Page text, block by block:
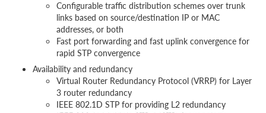
Configurable traffic distribution schemes over trunk
links based on source/destination IP or MAC
addresses, or both
Fast port forwarding and fast uplink convergence for
rapid STP convergence
Availability and redundancy
Virtual Router Redundancy Protocol (VRRP) for Layer
3 router redundancy
IEEE 802.1D STP for providing L2 redundancy